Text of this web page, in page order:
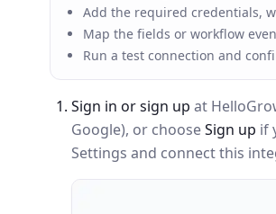
Add the required credentials,
Map the fields or workflow
Run a test connection and
Sign in or sign up at
Google), or chooseSign up if
Settings and connect this